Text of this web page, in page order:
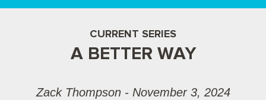
CURRENT SERIES
A BETTER WAY
Zack Thompson - November 3, 2024